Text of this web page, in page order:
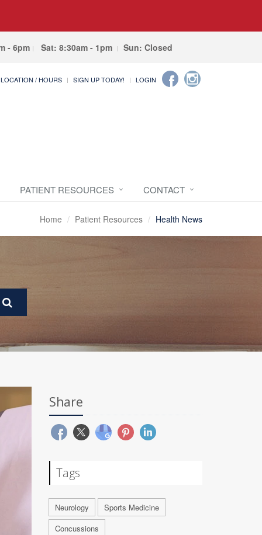
- 6pm Sat: 8:30am - 1pm Sun: Closed
LOCATION / HOURS SIGN UP TODAY! LOGIN
PATIENT RESOURCES CONTACT
Home Patient Resources Health News
Share
Tags
Neurology
Sports Medicine
Concussions